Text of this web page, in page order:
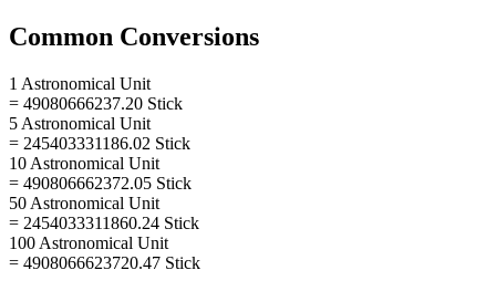
Common Conversions
1 Astronomical Unit
= 49080666237.20 Stick
5 Astronomical Unit
= 245403331186.02 Stick
10 Astronomical Unit
= 490806662372.05 Stick
50 Astronomical Unit
= 2454033311860.24 Stick
100 Astronomical Unit
= 4908066623720.47 Stick